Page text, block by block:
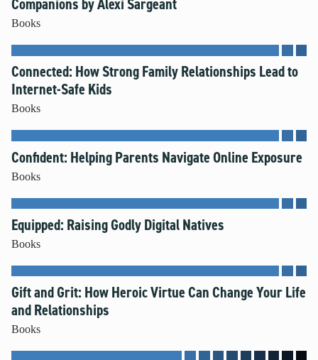
Companions by Alexi Sargeant
Books
Connected: How Strong Family Relationships Lead to
Internet-Safe Kids
Books
Confident: Helping Parents Navigate Online Exposure
Books
Equipped: Raising Godly Digital Natives
Books
Gift and Grit: How Heroic Virtue Can Change Your Life
and Relationships
Books